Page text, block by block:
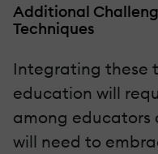
Additional
Techniques
Integrating these
education will
among educators
will need to